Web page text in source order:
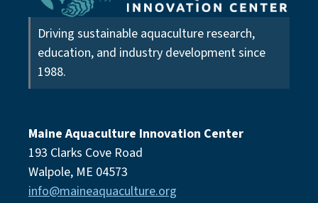
Driving sustainable aquaculture research,
education, and industry development since
1988.
Maine Aquaculture Innovation Center
193 Clarks Cove Road
Walpole, ME 04573
info@maineaquaculture.org